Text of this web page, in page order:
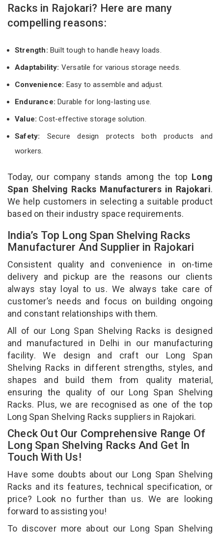
Racks in Rajokari? Here are many
compelling reasons:
Strength: Built tough to handle heavy loads.
Adaptability: Versatile for various storage needs.
Convenience: Easy to assemble and adjust.
Endurance: Durable for long-lasting use.
Value:Cost-effective storage solution.
Safety: Secure design protects both products and
workers.
Today, our company stands among the top Long
Span Shelving Racks Manufacturers in Rajokari.
We help customers in selecting a suitable product
based on their industry space requirements.
India’s Top Long Span Shelving Racks
Manufacturer And Supplier in Rajokari
Consistent quality and convenience in on-time
delivery and pickup are the reasons our clients
always stay loyal to us. We always take care of
customer’s needs and focus on building ongoing
and constant relationships with them.
All of our Long Span Shelving Racks is designed
and manufactured in Delhi in our manufacturing
facility. We design and craft our Long Span
Shelving Racks in different strengths, styles, and
shapes and build them from quality material,
ensuring the quality of our Long Span Shelving
Racks. Plus, we are recognised as one of the top
Long Span Shelving Racks suppliers in Rajokari.
Check Out Our Comprehensive Range Of
Long Span Shelving Racks And Get In
Touch With Us!
Have some doubts about our Long Span Shelving
Racks and its features, technical specification, or
price? Look no further than us. We are looking
forward to assisting you!
To discover more about our Long Span Shelving